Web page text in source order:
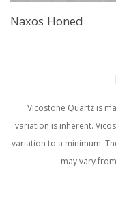
Naxos Honed
Vicostone Quartz is
variation is inherent.
variation to a minimum.
may vary